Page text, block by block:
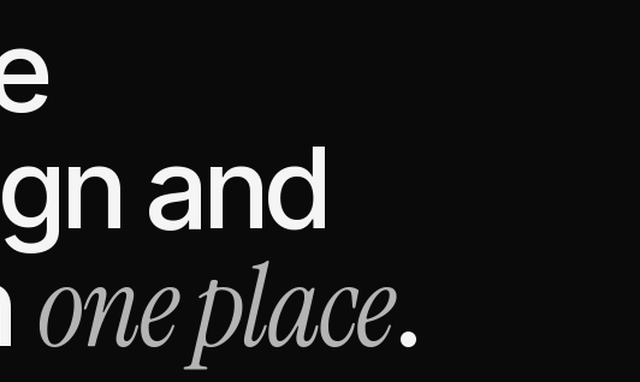
and
one place.